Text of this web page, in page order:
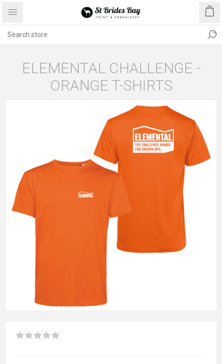
ELEMENTAL CHALLENGE -
ORANGE T-SHIRTS